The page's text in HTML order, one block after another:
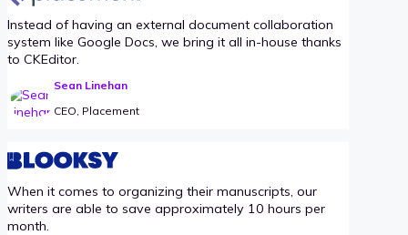
Instead of having an external document collaboration
system like Google Docs, we bring it all in-house thanks
to CKEditor.
Sean Linehan
CEO, Placement
When it comes to organizing their manuscripts, our
writers are able to save approximately 10 hours per
month.